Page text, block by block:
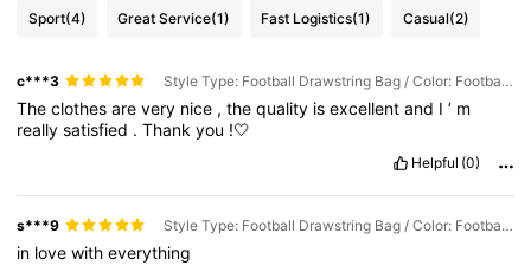
Sport(4) Great Service(1) Fast Logistics(1) Casual(2)
c***3 Style Type: Football Drawstring Bag / Color: Football Flame
Theclothesarevery nice ,thequality isexcellentand I’ m
reallysatisfied .Thankyou !🤍
Helpful (0)
s***9 Style Type: Football Drawstring Bag / Color: Football Stars
in lovewitheverything